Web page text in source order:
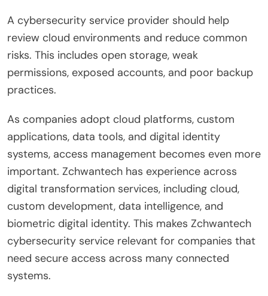
A cybersecurity service provider should help
review cloud environments and reduce common
risks. This includes open storage, weak
permissions, exposed accounts, and poor backup
practices.
As companies adopt cloud platforms, custom
applications, data tools, and digital identity
systems, access management becomes even more
important. Zchwantech has experience across
digital transformation services, including cloud,
custom development, data intelligence, and
biometric digital identity. This makes Zchwantech
cybersecurity service relevant for companies that
need secure access across many connected
systems.